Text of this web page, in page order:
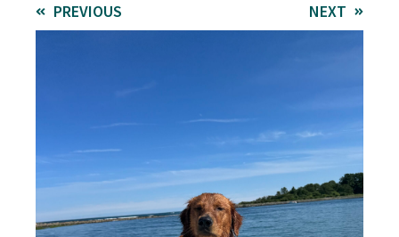
Learn
Enter Contest
PREVIOUS NEXT